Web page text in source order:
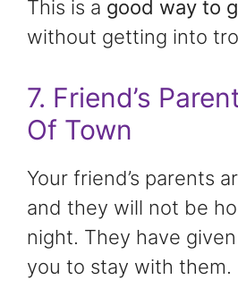
This is a good way to
without getting into
7. Friend’s
Of Town
Your friend’s parents
and they will not be
night. They have
you to stay with them.